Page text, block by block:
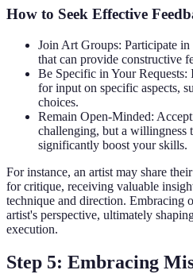
How to Seek Effective
Join Art Groups: Participate
that can provide constructive
Be Specific in Your Requests:
for input on specific aspects,
choices.
Remain Open-Minded:
challenging, but a willingness
significantly boost your skills.
For instance, an artist may share
for critique, receiving valuable
technique and direction. Embracing
artist's perspective, ultimately
execution.
Step 5: Embracing